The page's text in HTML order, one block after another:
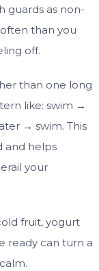
guards as non-
than you
off.
than one long
like: swim →
→ swim. This
and helps
your
fruit, yogurt
ready can turn a